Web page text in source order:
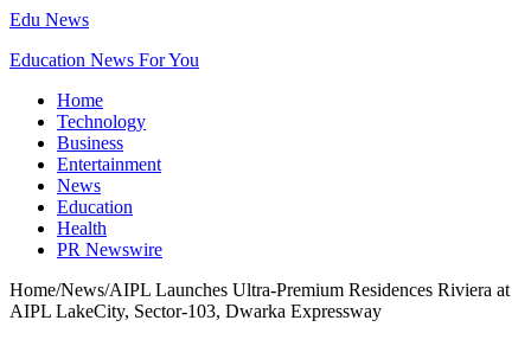
Edu News
Education News For You
Home
Technology
Business
Entertainment
News
Education
Health
PR Newswire
Home/News/AIPL Launches Ultra-Premium Residences Riviera at
AIPL LakeCity, Sector-103, Dwarka Expressway